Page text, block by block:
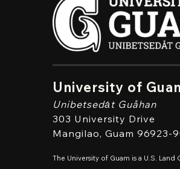
University of
Unibetsedȧt Guåhan
303 University Drive
Mangilao, Guam 96923-
The University of Guam is a U.S. Land